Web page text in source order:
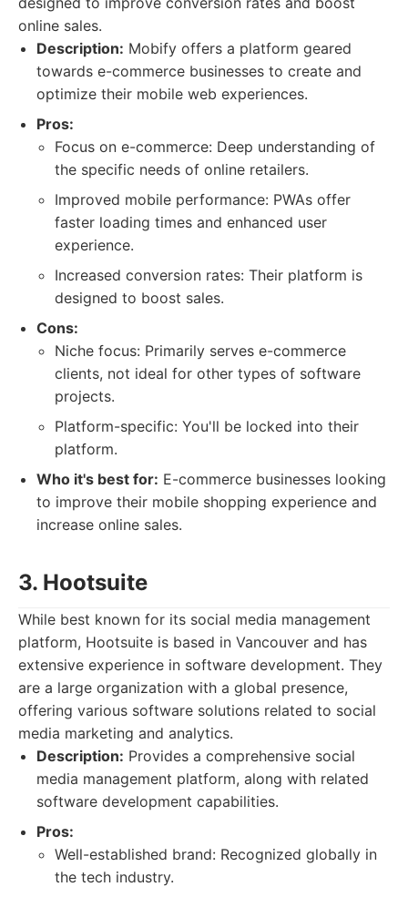
online sales.
Description: Mobify offers a platform geared
towards e-commerce businesses to create and
optimize their mobile web experiences.
Pros:
Focus on e-commerce: Deep understanding of
the specific needs of online retailers.
Improved mobile performance: PWAs offer
faster loading times and enhanced user
experience.
Increased conversion rates: Their platform is
designed to boost sales.
Cons:
Niche focus: Primarily serves e-commerce
clients, not ideal for other types of software
projects.
Platform-specific: You'll be locked into their
platform.
Who it's best for: E-commerce businesses looking
to improve their mobile shopping experience and
increase online sales.
3. Hootsuite
While best known for its social media management
platform, Hootsuite is based in Vancouver and has
extensive experience in software development. They
are a large organization with a global presence,
offering various software solutions related to social
media marketing and analytics.
Description: Provides a comprehensive social
media management platform, along with related
software development capabilities.
Pros:
Well-established brand: Recognized globally in
the tech industry.